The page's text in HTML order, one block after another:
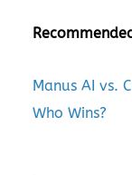
Manus AI vs.
Who Wins?